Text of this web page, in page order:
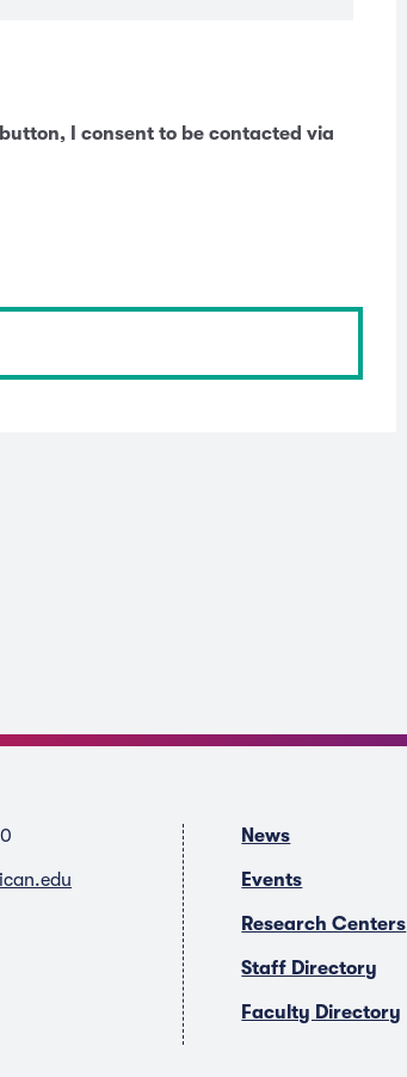
I consent to be contacted via
News
Events
Research Centers
Staff Directory
Faculty Directory